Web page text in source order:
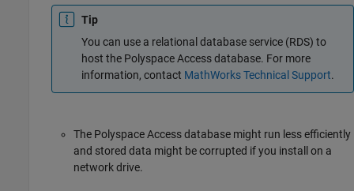
Tip
You can use a relational database service (RDS) to
host the Polyspace Accessdatabase. For more
information, contact MathWorksTechnical Support.
The Polyspace Accessdatabase might run less efficiently
and stored data might be corrupted if you install on a
network drive.